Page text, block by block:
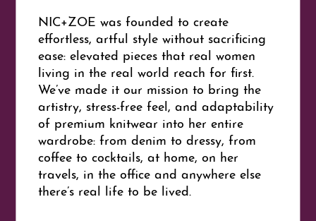
NIC+ZOE was founded to create
effortless, artful style without sacrificing
ease: elevated pieces that real women
living in the real world reach for first.
We’ve made it our mission to bring the
artistry, stress-free feel, and adaptability
of premium knitwear into her entire
wardrobe: from denim to dressy, from
coffee to cocktails, at home, on her
travels, in the office and anywhere else
there’s real life to be lived.